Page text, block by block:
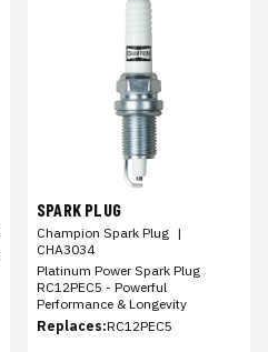
SPARK PLUG
Champion Spark Plug |
CHA3034
Platinum Power Spark Plug
RC12PEC5 - Powerful
Performance & Longevity
Replaces:RC12PEC5